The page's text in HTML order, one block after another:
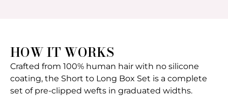
HOW IT WORKS
Crafted from 100% human hair with no silicone
coating, the Short to Long Box Set is a complete
set of pre-clipped wefts in graduated widths.